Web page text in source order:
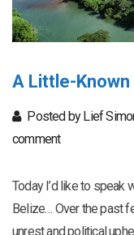
A Little-Known
Posted by Lief
comment
Today I’d like to speak
Belize… Over the past
unrest and political